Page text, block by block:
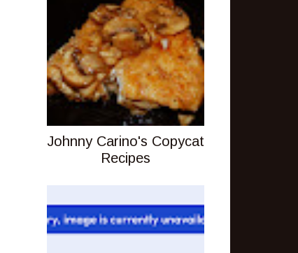
Johnny Carino's Copycat
Recipes